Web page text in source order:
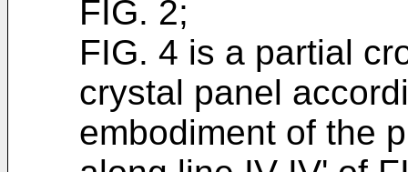
FIG. 2;
FIG. 4 is a partial
crystal panel
embodiment of the